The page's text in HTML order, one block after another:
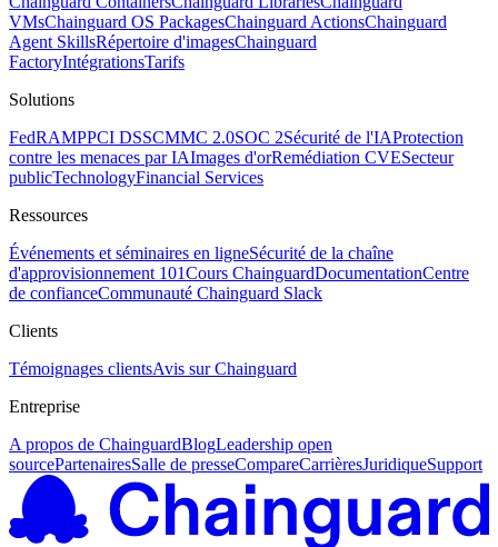
VMsChainguard OS PackagesChainguard ActionsChainguard
Agent SkillsRépertoire d'imagesChainguard
FactoryIntégrationsTarifs
Solutions
FedRAMPPCI DSSCMMC 2.0SOC 2Sécurité de l'IAProtection
contre les menaces par IAImages d'orRemédiation CVESecteur
publicTechnologyFinancial Services
Ressources
Événements et séminaires en ligneSécurité de la chaîne
d'approvisionnement 101Cours ChainguardDocumentationCentre
de confianceCommunauté Chainguard Slack
Clients
Témoignages clientsAvis sur Chainguard
Entreprise
A propos de ChainguardBlogLeadership open
sourcePartenairesSalle de presseCompareCarrièresJuridiqueSupport